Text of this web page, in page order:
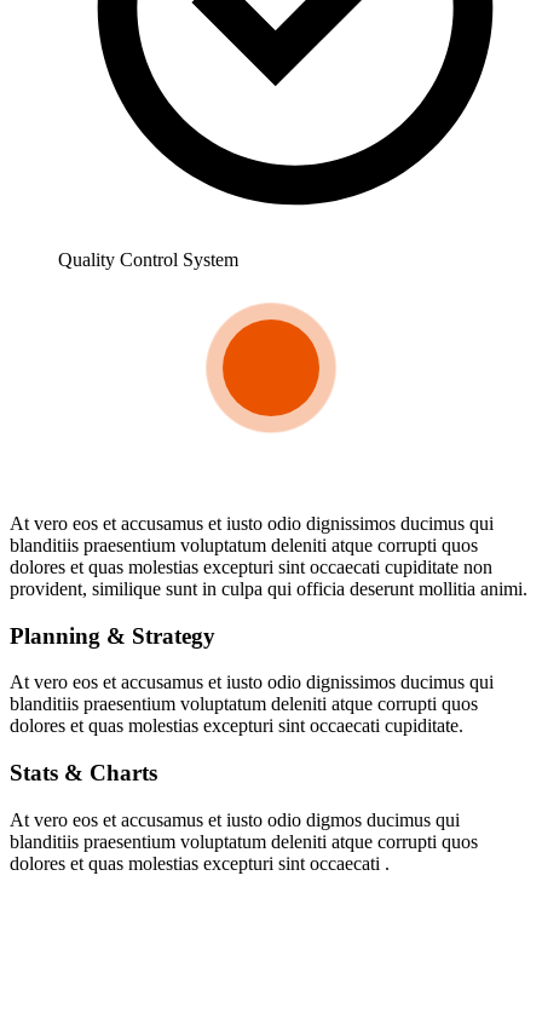
Quality Control System
At vero eos et accusamus et iusto odio dignissimos ducimus qui
blanditiis praesentium voluptatum deleniti atque corrupti quos
dolores et quas molestias excepturi sint occaecati cupiditate non
provident, similique sunt in culpa qui officia deserunt mollitia animi.
Planning & Strategy
At vero eos et accusamus et iusto odio dignissimos ducimus qui
blanditiis praesentium voluptatum deleniti atque corrupti quos
dolores et quas molestias excepturi sint occaecati cupiditate.
Stats & Charts
At vero eos et accusamus et iusto odio digmos ducimus qui
blanditiis praesentium voluptatum deleniti atque corrupti quos
dolores et quas molestias excepturi sint occaecati .